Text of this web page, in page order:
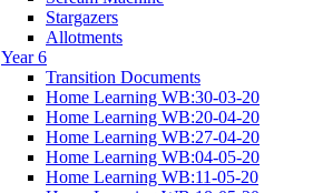
Stargazers
Allotments
Year 6
Transition Documents
Home Learning WB:30-03-20
Home Learning WB:20-04-20
Home Learning WB:27-04-20
Home Learning WB:04-05-20
Home Learning WB:11-05-20